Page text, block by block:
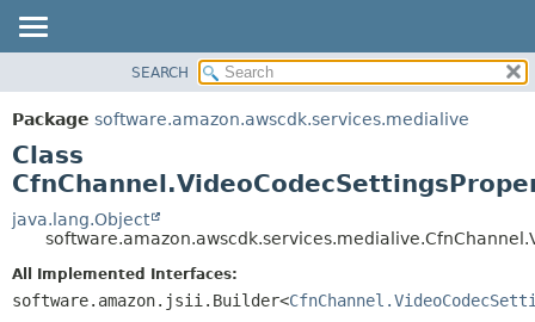
PACKAGE
CLASS
USE
TREE
DEPRECATED
INDEX
HELP
SUMMARY:
NESTED
CONSTR
DETAIL:
CONSTR
SEARCH
Package software.amazon.awscdk.services.medialive
Class
java.lang.Object
All Implemented Interfaces:
software.amazon.jsii.Builder<